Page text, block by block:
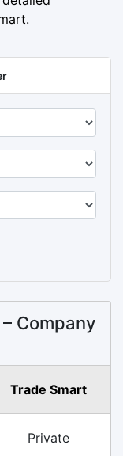
Company
Trade Smart
Private